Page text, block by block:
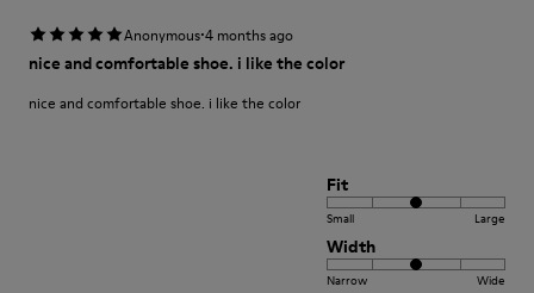
Anonymous·4 months ago
nice and comfortable shoe. i like the color
nice and comfortable shoe. i like the color
Fit
Small Large
Width
Narrow Wide